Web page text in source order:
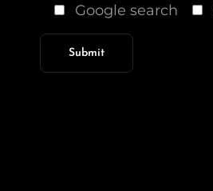
Google search